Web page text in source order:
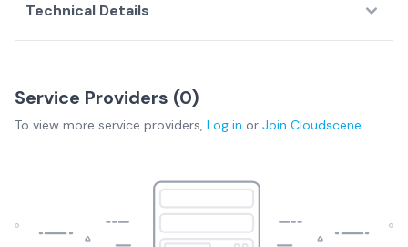
Technical Details
Service Providers (0)
To view more service providers, Log in or Join Cloudscene